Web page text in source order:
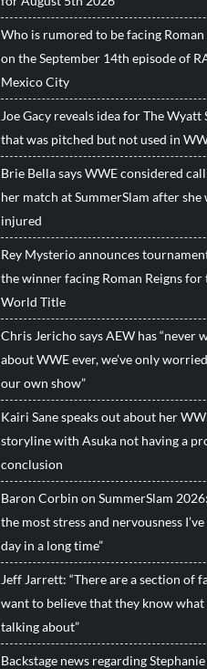
Who is rumored to be facing Roman
on the September 14th episode of
Mexico City
Joe Gacy reveals idea for The Wyatt
that was pitched but not used in
Brie Bella says WWE considered
her match at SummerSlam after she
injured
Rey Mysterio announces
the winner facing Roman Reigns for
World Title
Chris Jericho says AEW has “never
about WWE ever, we’ve only
our own show”
Kairi Sane speaks out about her
storyline with Asuka not having a
conclusion
Baron Corbin on SummerSlam 2026:
the most stress and nervousness
day in a long time”
Jeff Jarrett: “There are a section of
want to believe that they know what
talking about”
Backstage news regarding Stephanie